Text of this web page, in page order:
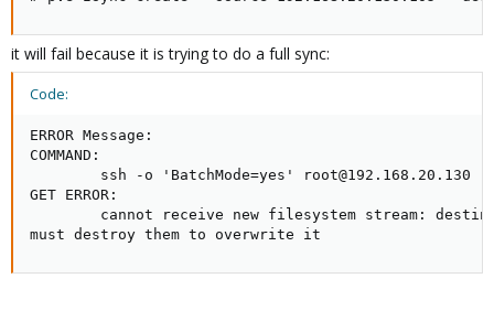
it will fail because it is trying to do a full sync:
Code:
ERROR Message:
COMMAND:
ssh -o 'BatchMode=yes' root@192.168.20.130
GET ERROR:
cannot receive new filesystem stream:
must destroy them to overwrite it